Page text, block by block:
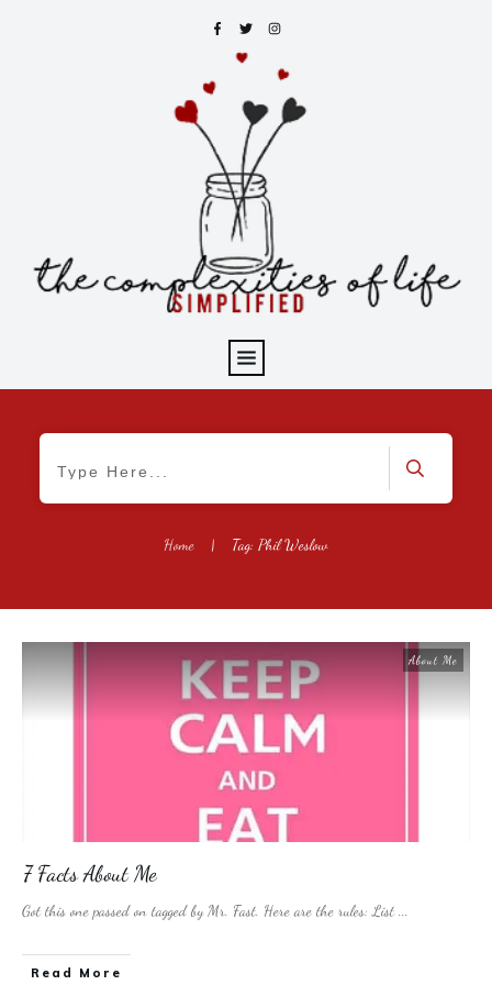
Home | Tag: Phil Weslow
About Me
7 Facts About Me
Got this one passed on tagged by Mr. Fast. Here are the rules: List ...
​Read More